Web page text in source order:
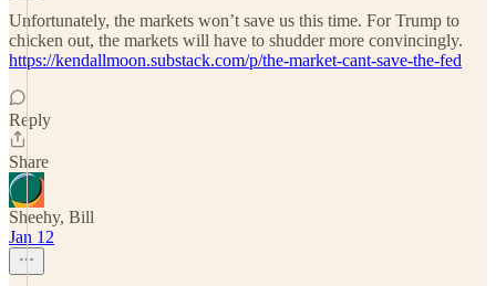
Unfortunately, the markets won’t save us this time. For Trump to
chicken out, the markets will have to shudder more convincingly.
https://kendallmoon.substack.com/p/the-market-cant-save-the-fed
Reply
Share
Sheehy, Bill
Jan 12